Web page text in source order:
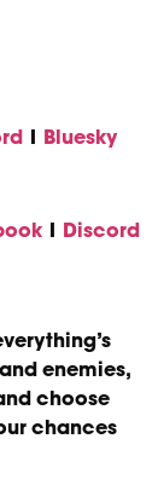
| Bluesky
| Discord
enemies,
choose
chances